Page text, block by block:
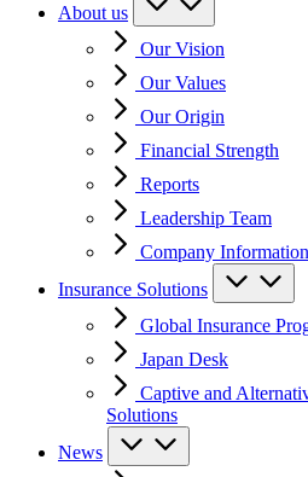
About us
Our Vision
Our Values
Our Origin
Financial Strength
Reports
Leadership Team
Company Information
Insurance Solutions
Global Insurance
Japan Desk
Captive and
Solutions
News